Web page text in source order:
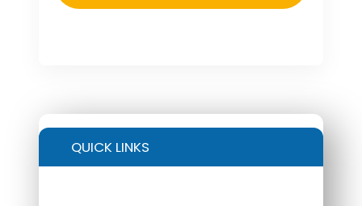
QUICK LINKS